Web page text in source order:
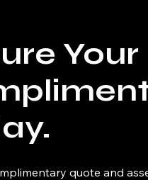
Your
quote and